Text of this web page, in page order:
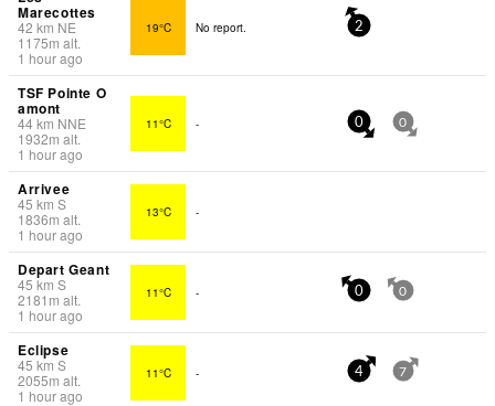
Marecottes
42 km NE
1175m alt.
1 hour ago
19°C No report. 2
TSF Pointe O
amont
44km NNE
1932m alt.
1 hour ago
11°C - 0 0
Arrivee
45 km S
1836m alt.
1 hour ago
13°C -
Depart Geant
45 km S
2181 m alt.
1 hour ago
11°C - 0 0
Eclipse
45 km S
2055m alt.
1 hour ago
11°C - 4 7